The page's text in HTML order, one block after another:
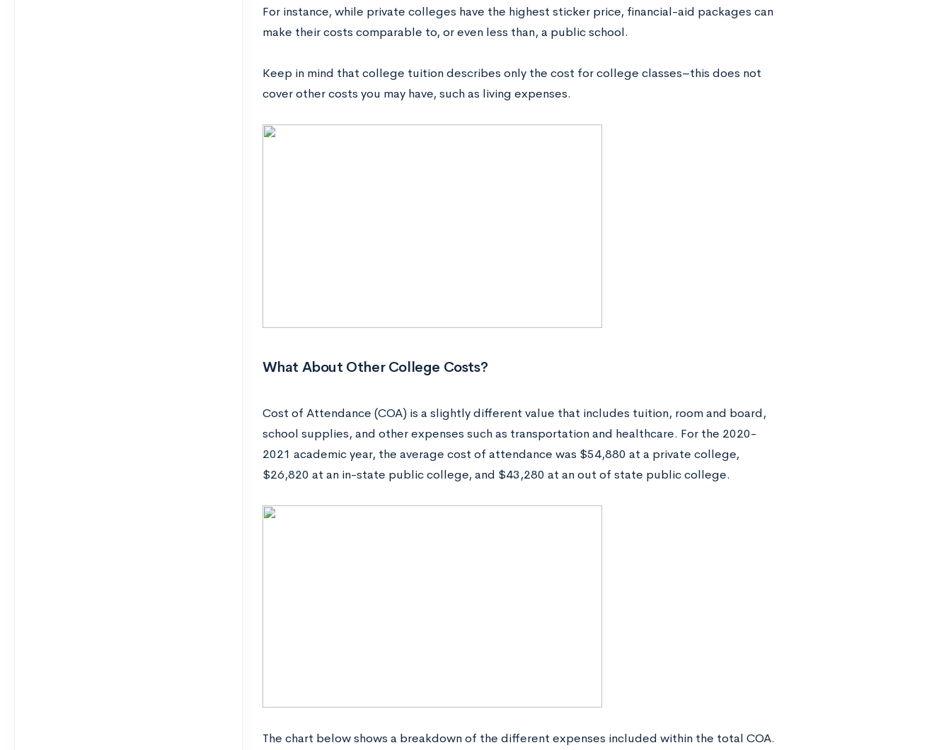
For instance, while private colleges have the highest sticker price, financial-aid packages can
make their costs comparable to, or even less than, a public school.
Keep in mind that college tuition describes only the cost for college classes–this does not
cover other costs you may have, such as living expenses.
What About Other College Costs?
Cost of Attendance (COA) is a slightly different value that includes tuition, room and board,
school supplies, and other expenses such as transportation and healthcare. For the 2020-
2021 academic year, the average cost of attendance was $54,880 at a private college,
$26,820 at an in-state public college, and $43,280 at an out of state public college.
The chart below shows a breakdown of the different expenses included within the total COA.